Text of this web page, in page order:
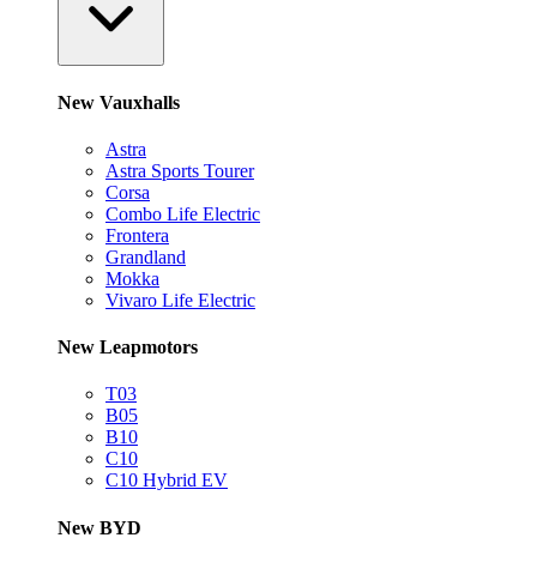
New Vauxhalls
Astra
Astra Sports Tourer
Corsa
Combo Life Electric
Frontera
Grandland
Mokka
Vivaro Life Electric
New Leapmotors
T03
B05
B10
C10
C10 Hybrid EV
New BYD